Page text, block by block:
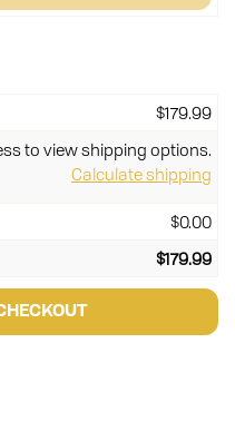
$179.99
to view shipping options.
Calculate shipping
$0.00
$179.99